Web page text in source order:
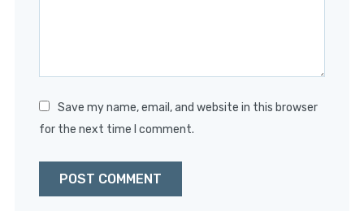
Save my name, email, and website in this browser
for the next time I comment.